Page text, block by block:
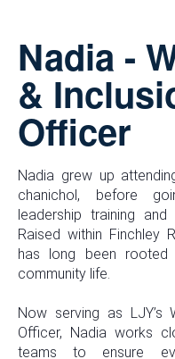
Nadia -
&
Officer
Nadia grew up
chanichol, before
leadership training
Raised within Finchley
has long been rooted
community life.
Now serving as LJY’s
Officer, Nadia works
teams to ensure